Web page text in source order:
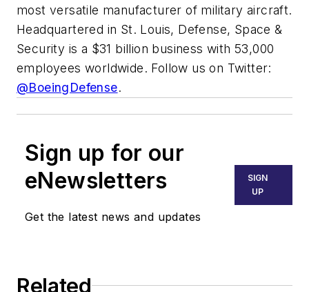
most versatile manufacturer of military aircraft.
Headquartered in St. Louis, Defense, Space &
Security is a $31 billion business with 53,000
employees worldwide. Follow us on Twitter:
@BoeingDefense.
Sign up for our
eNewsletters
Get the latest news and updates
SIGN
UP
Related